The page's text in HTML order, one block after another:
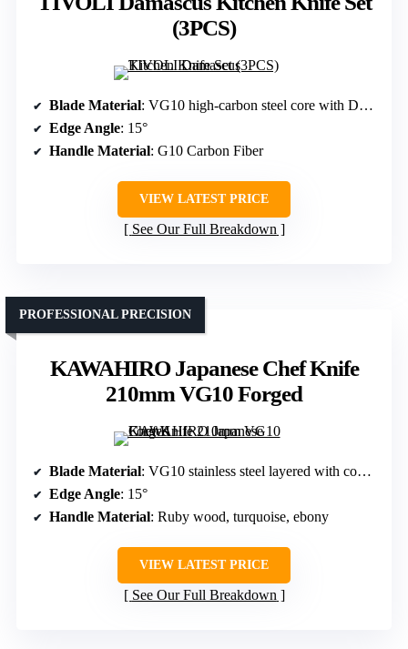
(3PCS)
Blade Material: VG10 high-carbon steel core with Damascus layers
Edge Angle: 15°
Handle Material: G10 Carbon Fiber
VIEW LATEST PRICE
See Our Full Breakdown
KAWAHIRO Japanese Chef Knife
210mm VG10 Forged
PROFESSIONAL PRECISION
Blade Material: VG10 stainless steel layered with composite steel
Edge Angle: 15°
Handle Material: Ruby wood, turquoise, ebony
VIEW LATEST PRICE
See Our Full Breakdown